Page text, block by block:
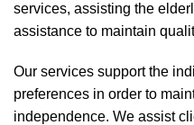
services, assisting the
assistance to maintain
Our services support the
preferences in order to
independence. We assist